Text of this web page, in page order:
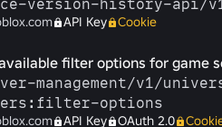
​version-​history-​api/​
API Key Cookie
filter options for game
​management/​v1/​
​options
API Key OAuth 2.0